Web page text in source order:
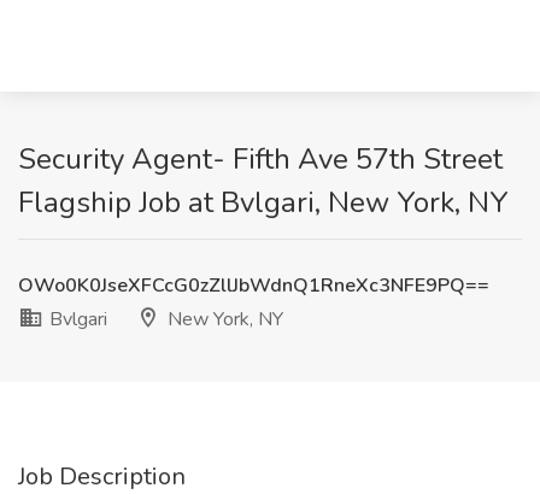
Security Agent- Fifth Ave 57th Street
Flagship Job at Bvlgari, New York, NY
OWo0K0JseXFCcG0zZllJbWdnQ1RneXc3NFE9PQ==
Bvlgari
New York, NY
Job Description